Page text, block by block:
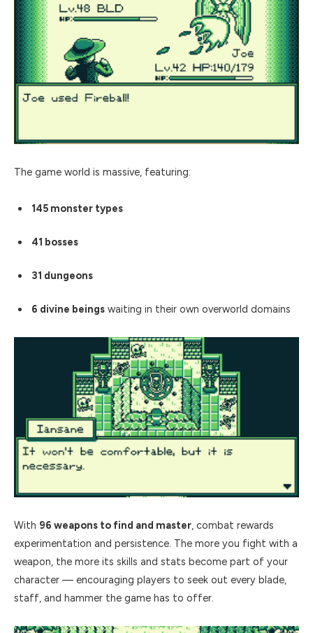
The game world is massive, featuring:
145 monster types
41 bosses
31 dungeons
6 divine beings waiting in their own overworld domains
With 96 weapons to find and master, combat rewards
experimentation and persistence. The more you fight with a
weapon, the more its skills and stats become part of your
character — encouraging players to seek out every blade,
staff, and hammer the game has to offer.